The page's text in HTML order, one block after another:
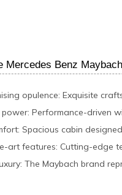
Mercedes Benz
opulence: Exquisite
Performance-driven
Spacious cabin
art features: Cutting-edge
The Maybach brand